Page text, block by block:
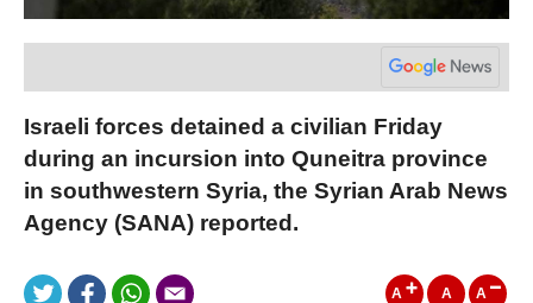
Israeli forces detained a civilian Friday
during an incursion into Quneitra province
in southwestern Syria, the Syrian Arab News
Agency (SANA) reported.
A A A